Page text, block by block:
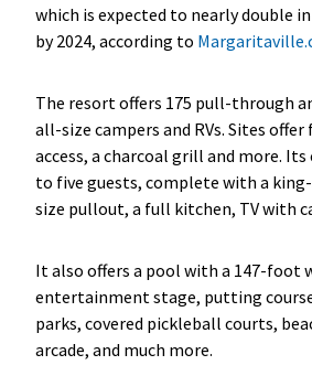
which is expected to nearly double
by 2024, according to
The resort offers 175 pull-through
all-size campers and RVs. Sites
access, a charcoal grill and more.
to five guests, complete with a king-
size pullout, a full kitchen, TV with
It also offers a pool with a 147-foot
entertainment stage, putting
parks, covered pickleball courts,
arcade, and much more.